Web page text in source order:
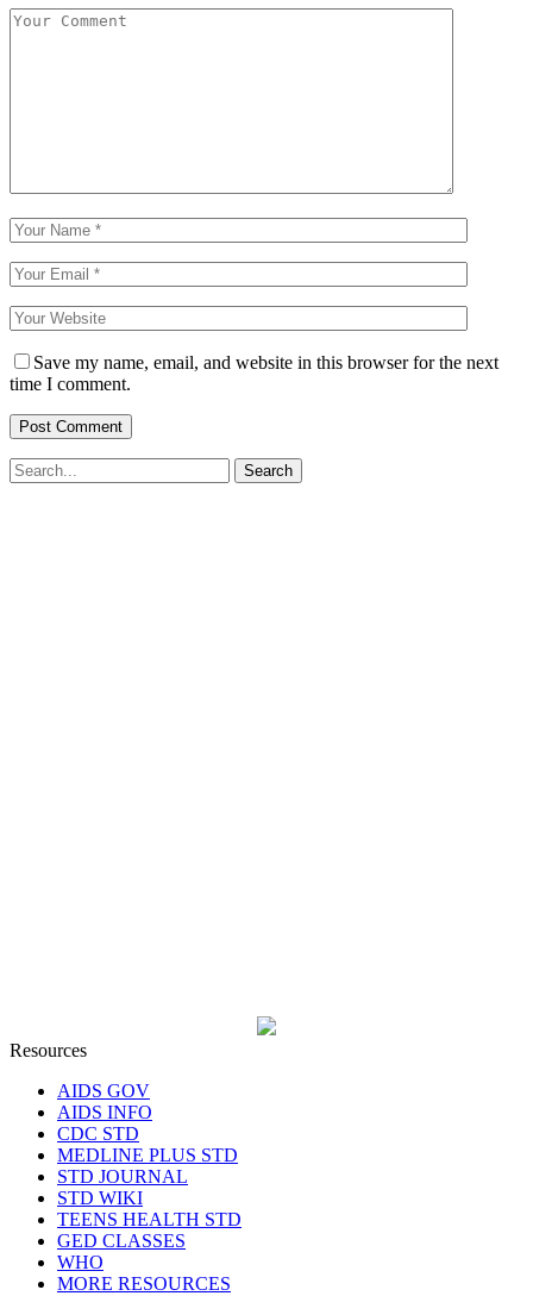
Save my name, email, and website in this browser for the next
time I comment.
Resources
AIDS GOV
AIDS INFO
CDC STD
MEDLINE PLUS STD
STD JOURNAL
STD WIKI
TEENS HEALTH STD
GED CLASSES
WHO
MORE RESOURCES